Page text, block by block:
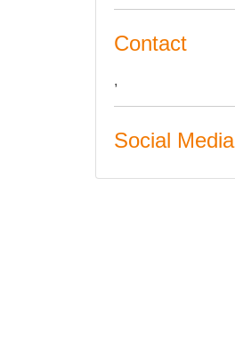
Contact
,
Social Media